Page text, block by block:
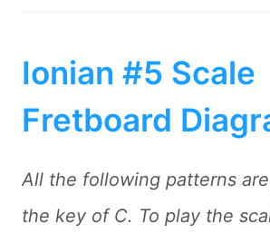
Ionian #5 Scale
Fretboard
All the following patterns
the key of C. To play the